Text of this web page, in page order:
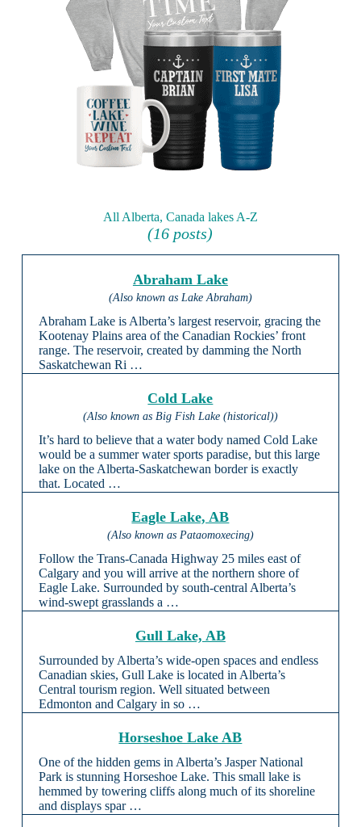
All Alberta, Canada lakes A-Z
(16 posts)
Abraham Lake
(Also known as Lake Abraham)
Abraham Lake is Alberta’s largest reservoir, gracing the
Kootenay Plains area of the Canadian Rockies’ front
range. The reservoir, created by damming the North
Saskatchewan Ri …
Cold Lake
(Also known as Big Fish Lake (historical))
It’s hard to believe that a water body named Cold Lake
would be a summer water sports paradise, but this large
lake on the Alberta-Saskatchewan border is exactly
that. Located …
Eagle Lake, AB
(Also known as Pataomoxecing)
Follow the Trans-Canada Highway 25 miles east of
Calgary and you will arrive at the northern shore of
Eagle Lake. Surrounded by south-central Alberta’s
wind-swept grasslands a …
Gull Lake, AB
Surrounded by Alberta’s wide-open spaces and endless
Canadian skies, Gull Lake is located in Alberta’s
Central tourism region. Well situated between
Edmonton and Calgary in so …
Horseshoe Lake AB
One of the hidden gems in Alberta’s Jasper National
Park is stunning Horseshoe Lake. This small lake is
hemmed by towering cliffs along much of its shoreline
and displays spar …